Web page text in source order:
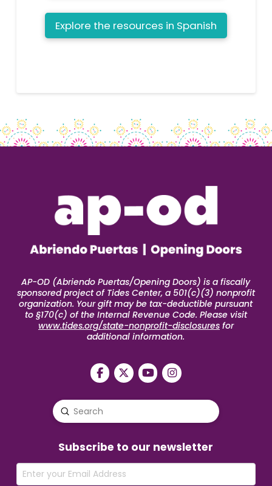
Explore the resources in Spanish
AP-OD (Abriendo Puertas/Opening Doors) is a fiscally
sponsored project of Tides Center, a 501(c)(3) nonprofit
organization. Your gift may be tax-deductible pursuant
to §170(c) of the Internal Revenue Code. Please visit
www.tides.org/state-nonprofit-disclosuresfor
additional information.
Search
Submit
Subscribe to our newsletter